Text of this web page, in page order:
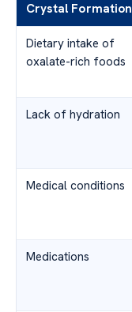
Crystal Formation
Dietary intake of
oxalate-rich foods
Lack of hydration
Medical conditions
Medications